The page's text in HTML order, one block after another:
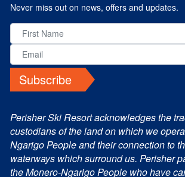
Never miss out on news, offers and updates.
Subscribe
Perisher Ski Resort acknowledges the
custodians of the land on which we
Ngarigo People and their connection to
waterways which surround us. Perisher
the Monero-Ngarigo People who have